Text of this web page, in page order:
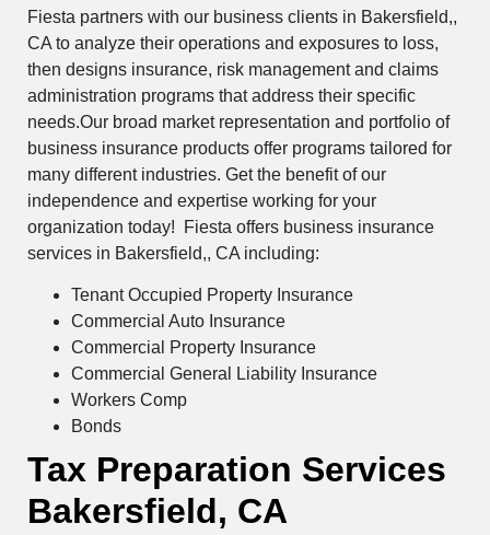
Fiesta partners with our business clients in Bakersfield,,
CA to analyze their operations and exposures to loss,
then designs insurance, risk management and claims
administration programs that address their specific
needs.Our broad market representation and portfolio of
business insurance products offer programs tailored for
many different industries. Get the benefit of our
independence and expertise working for your
organization today! Fiesta offers business insurance
services in Bakersfield,, CA including:
Tenant Occupied Property Insurance
Commercial Auto Insurance
Commercial Property Insurance
Commercial General Liability Insurance
Workers Comp
Bonds
Tax Preparation Services
Bakersfield, CA